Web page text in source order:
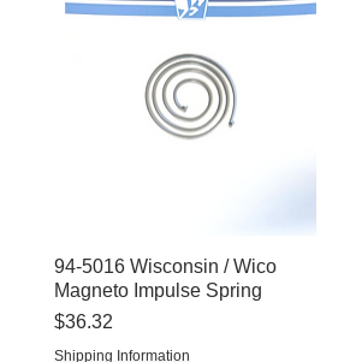
Quick View
94-5016 Wisconsin / Wico
Magneto Impulse Spring
Price
$36.32
Shipping Information